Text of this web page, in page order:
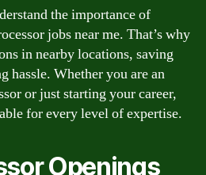
the importance of
jobs near me. That’s why
in nearby locations, saving
hassle. Whether you are an
or just starting your career,
for every level of expertise.
Openings